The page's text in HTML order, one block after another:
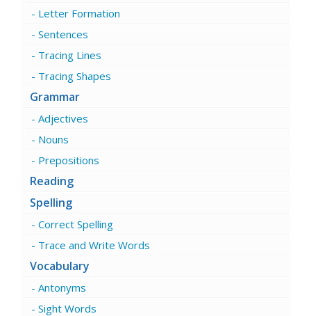
Letter Formation
Sentences
Tracing Lines
Tracing Shapes
Grammar
Adjectives
Nouns
Prepositions
Reading
Spelling
Correct Spelling
Trace and Write Words
Vocabulary
Antonyms
Sight Words